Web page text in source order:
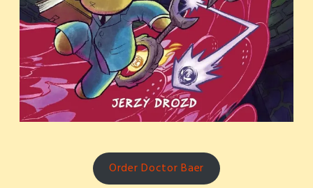
Order Doctor Baer